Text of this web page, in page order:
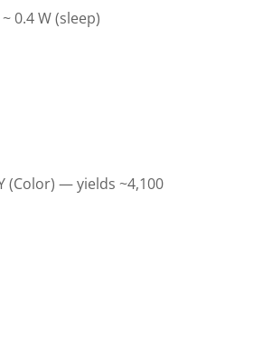
0.4 W (sleep)
(Color) — yields ~4,100